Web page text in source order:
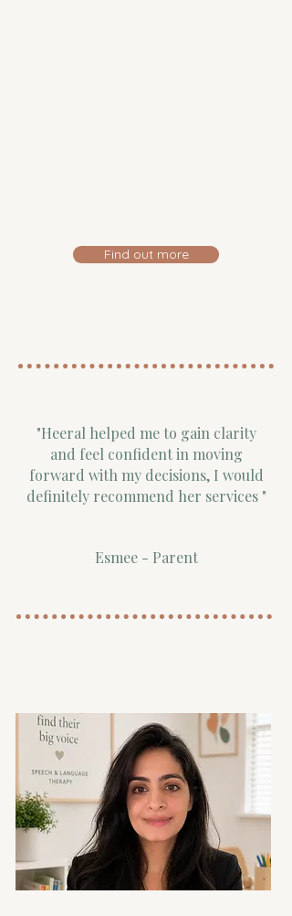
Find out more
"Heeral helped me to gain clarity
and feel confident in moving
forward with my decisions, I would
definitely recommend her services "
Esmee - Parent